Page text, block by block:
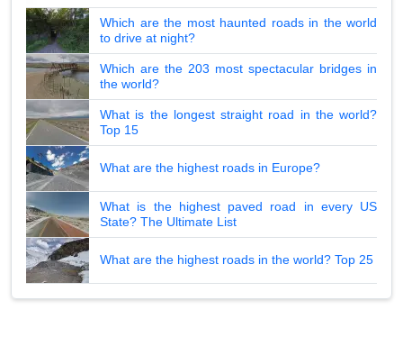
Which are the most haunted roads in the world
to drive at night?
Which are the 203 most spectacular bridges in
the world?
What is the longest straight road in the world?
Top 15
What are the highest roads in Europe?
What is the highest paved road in every US
State? The Ultimate List
What are the highest roads in the world? Top 25